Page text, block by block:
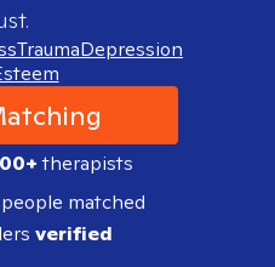
TraumaDepression
therapists
people matched
verified